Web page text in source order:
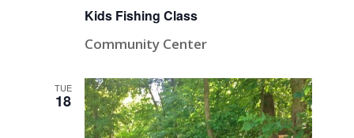
Kids Fishing Class
Community Center
TUE
18